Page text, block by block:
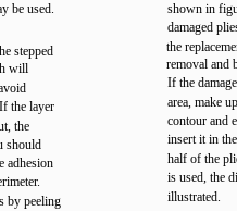
be used.
stepped
will
the layer
the
should
adhesion
by peeling
shown in
damaged
the
removal and
If the
area, make
contour and
insert it in
half of the
is used, the
illustrated.